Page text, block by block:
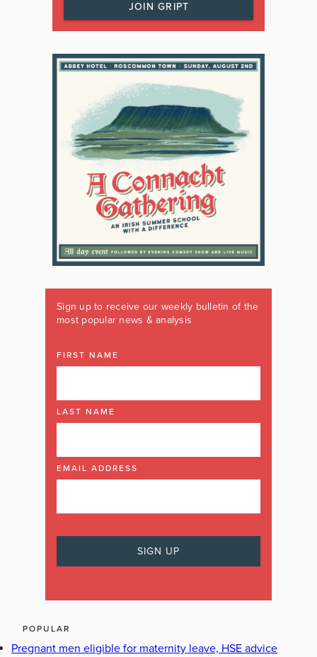
JOIN GRIPT
Sign up to receive our weekly bulletin of the
most popular news & analysis
FIRST NAME
LAST NAME
EMAIL ADDRESS
POPULAR
Pregnant men eligible for maternity leave, HSE advice